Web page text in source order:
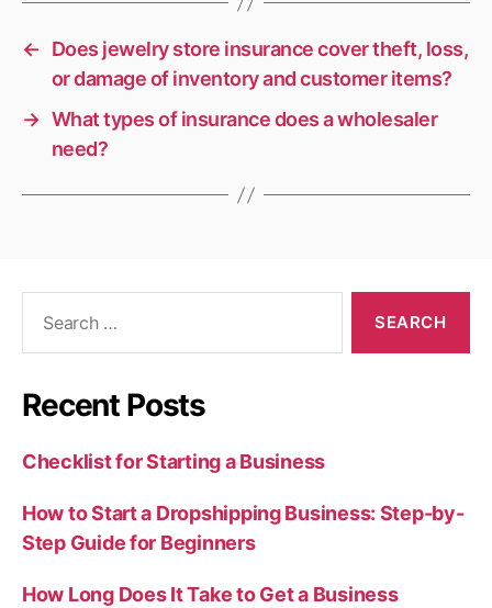
←
Does jewelry store insurance cover theft, loss,
or damage of inventory and customer items?
→ What types of insurance does a wholesaler
need?
Recent Posts
Checklist for Starting a Business
How to Start a Dropshipping Business: Step-by-
Step Guide for Beginners
How Long Does It Take to Get a Business